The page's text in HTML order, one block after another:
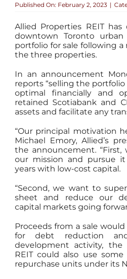
Published On: February 2, 2023 |
Allied Properties REIT
downtown Toronto
portfolio for sale following
the three properties.
In an announcement
reports “selling the
optimal financially and
retained Scotiabank and
assets and facilitate any
“Our principal motivation
Michael Emory, Allied’s
the announcement.
our mission and pursue
years with low-cost capital.
“Second, we want to
sheet and reduce our
capital markets going
Proceeds from a sale
for debt reduction
development activity, the
REIT could also use
repurchase units under its